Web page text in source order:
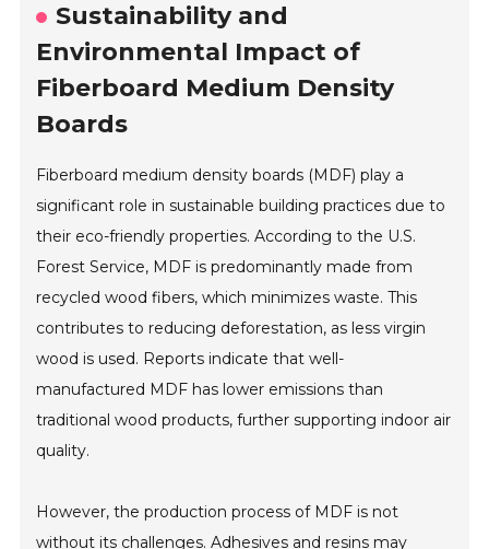
Sustainability and
Environmental Impact of
Fiberboard Medium Density
Boards
Fiberboard medium density boards (MDF) play a
significant role in sustainable building practices due to
their eco-friendly properties. According to the U.S.
Forest Service, MDF is predominantly made from
recycled wood fibers, which minimizes waste. This
contributes to reducing deforestation, as less virgin
wood is used. Reports indicate that well-
manufactured MDF has lower emissions than
traditional wood products, further supporting indoor air
quality.
However, the production process of MDF is not
without its challenges. Adhesives and resins may